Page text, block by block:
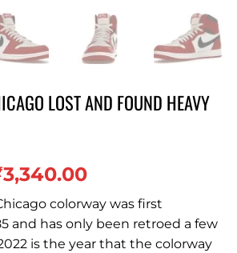
LOST AND FOUND HEAVY
3,340.00Current
is:
₹3,340.00.
colorway was first
and has only been retroed a few
is the year that the colorway